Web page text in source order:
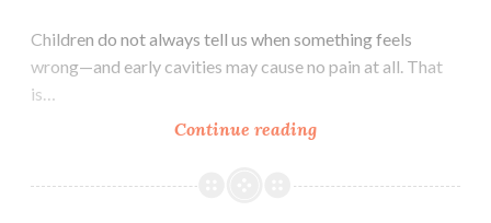
Children do not always tell us when something feels
wrong—and early cavities may cause no pain at all. That
is…
Continue readingHow
I